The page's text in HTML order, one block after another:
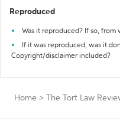
Reproduced
Was it reproduced? If so, from
If it was reproduced, was it
Copyright/disclaimer included?
Home > The Tort Law